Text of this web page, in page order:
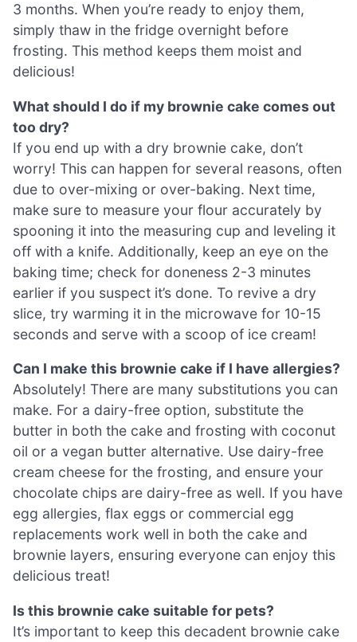
3 months. When you’re ready to enjoy them,
simply thaw in the fridge overnight before
frosting. This method keeps them moist and
delicious!
What should I do if my brownie cake comes out
too dry?
If you end up with a dry brownie cake, don’t
worry! This can happen for several reasons, often
due to over-mixing or over-baking. Next time,
make sure to measure your flour accurately by
spooning it into the measuring cup and leveling it
off with a knife. Additionally, keep an eye on the
baking time; check for doneness 2-3 minutes
earlier if you suspect it’s done. To revive a dry
slice, try warming it in the microwave for 10-15
seconds and serve with a scoop of ice cream!
Can I make this brownie cake if I have allergies?
Absolutely! There are many substitutions you can
make. For a dairy-free option, substitute the
butter in both the cake and frosting with coconut
oil or a vegan butter alternative. Use dairy-free
cream cheese for the frosting, and ensure your
chocolate chips are dairy-free as well. If you have
egg allergies, flax eggs or commercial egg
replacements work well in both the cake and
brownie layers, ensuring everyone can enjoy this
delicious treat!
Is this brownie cake suitable for pets?
It’s important to keep this decadent brownie cake